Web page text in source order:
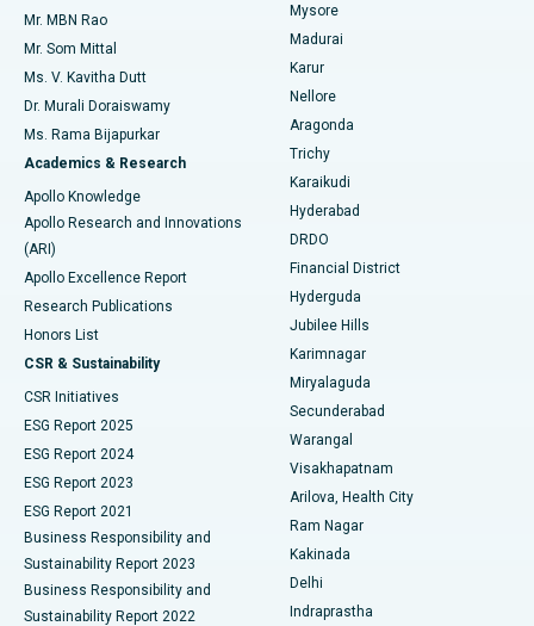
Find Psychologist
Find General Surgeon
Best Hospital in Unit-15, Bhubaneswar
Best Hospital in Seepat Road, Bilaspur
Best Hospital in Ellisbridge, Ahmedabad
Best Hospital in New Delhi
Best Hospital in DRDO, Hyderabad
Best Hospital in G S Road, Guwahati
Best Hospital in Hyderguda, Hyderabad
Best Hospital in Vijay Nagar, Indore
Best Hospital in Suryaraopeta Main Road, Kakinada
Best Hospital in Canal Circular Road, Kolkata
Best Hospital in CBD Belapur, Navi Mumbai
Best Hospital in Panchavati, Nashik
Best Hospital in secunderabad, Hyderabad
Uterine Artery Embolization
Ovarian Cystectomy
Breast Cancer Surgery
Brachytherapy
Colonoscopy
Polypectomy
Deep Brain Stimulation
Peritoneal Dialysis
Kidney Biopsy
Parathyroidectomy
Ceramic Total Knee Replacement
ERCP
Mr. MBN Rao
Mr. Som Mittal
Ms. V. Kavitha Dutt
Dr. Murali Doraiswamy
Ms. Rama Bijapurkar
Academics & Research
Apollo Knowledge
Apollo Research and Innovations
(ARI)
Apollo Excellence Report
Research Publications
Honors List
CSR & Sustainability
CSR Initiatives
ESG Report 2025
ESG Report 2024
ESG Report 2023
ESG Report 2021
Business Responsibility and
Sustainability Report 2023
Business Responsibility and
Sustainability Report 2022
Mysore
Madurai
Karur
Nellore
Aragonda
Trichy
Karaikudi
Hyderabad
DRDO
Financial District
Hyderguda
Jubilee Hills
Karimnagar
Miryalaguda
Secunderabad
Warangal
Visakhapatnam
Arilova, Health City
Ram Nagar
Kakinada
Delhi
Indraprastha